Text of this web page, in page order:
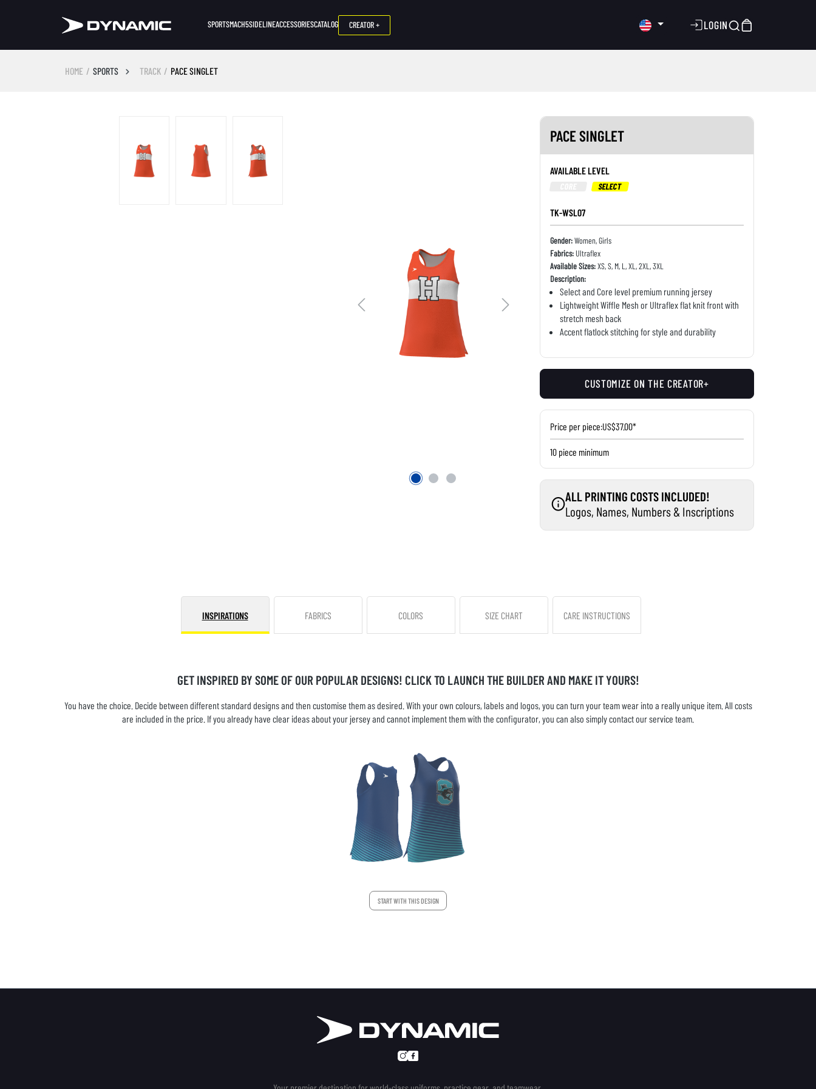
SPORTSMACH5SIDELINEACCESSORIESCATALOG CREATOR + LOGIN
HOME SPORTS TRACK PACE SINGLET
PACE SINGLET
AVAILABLE LEVEL
SELECT
TK-WSL07
Gender:Women, Girls
Fabrics:Ultraflex
Available Sizes:XS, S, M, L, XL, 2XL, 3XL
Description:
Select and Core level premium running jersey
Lightweight Wiffle Mesh or Ultraflex flat knit front with
stretch mesh back
Accent flatlock stitching for style and durability
CUSTOMIZE ON THE CREATOR+
Price per piece:US$37.00*
10 piece minimum
ALL PRINTING COSTS INCLUDED!
Logos, Names, Numbers & Inscriptions
INSPIRATIONS FABRICS COLORS SIZE CHART CARE INSTRUCTIONS
GET INSPIRED BY SOME OF OUR POPULAR DESIGNS! CLICK TO LAUNCH THE BUILDER AND MAKE IT YOURS!
You have the choice. Decide between different standard designs and then customise them as desired. With your own colours, labels and logos, you can turn your team wear into a really unique item. All costs
are included in the price. If you already have clear ideas about your jersey and cannot implement them with the configurator, you can also simply contact our service team.
START WITH THIS DESIGN